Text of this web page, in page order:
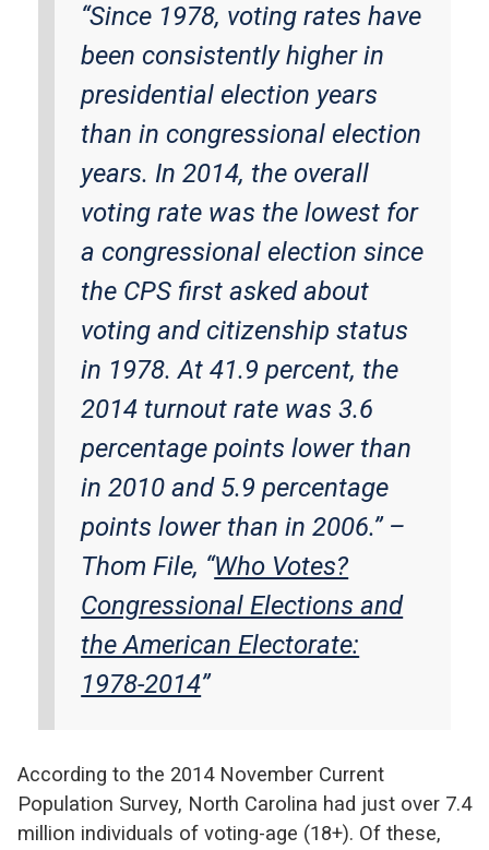
“Since 1978, voting rates have
been consistently higher in
presidential election years
than in congressional election
years. In 2014, the overall
voting rate was the lowest for
a congressional election since
the CPS first asked about
voting and citizenship status
in 1978. At 41.9 percent, the
2014 turnout rate was 3.6
percentage points lower than
in 2010 and 5.9 percentage
points lower than in 2006.” –
Thom File, “Who Votes?
Congressional Elections and
the American Electorate:
1978-2014”
According to the 2014 November Current
Population Survey, North Carolina had just over 7.4
million individuals of voting-age (18+). Of these,